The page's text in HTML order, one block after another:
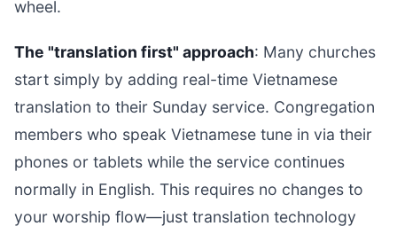
wheel.
The "translation first" approach: Many churches
start simply by adding real-time Vietnamese
translation to their Sunday service. Congregation
members who speak Vietnamese tune in via their
phones or tablets while the service continues
normally in English. This requires no changes to
your worship flow—just translation technology